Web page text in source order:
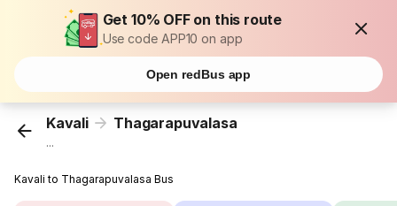
Get 10% OFF on this route
Use code APP10 on app
Open redBus app
Kavali Thagarapuvalasa
...
Kavali to Thagarapuvalasa Bus